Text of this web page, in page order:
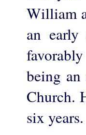
William
an
being
Church.
six years.